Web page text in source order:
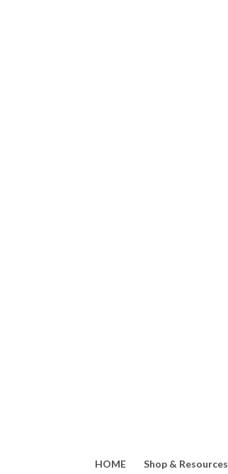
HOME Shop & Resources